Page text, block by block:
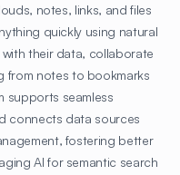
notes, links, and files
quickly using natural
their data, collaborate
from notes to bookmarks
supports seamless
connects data sources
fostering better
AI for semantic search